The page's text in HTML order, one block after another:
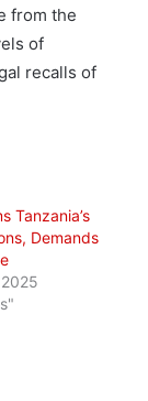
from the
of
recalls of
Tanzania’s
Demands